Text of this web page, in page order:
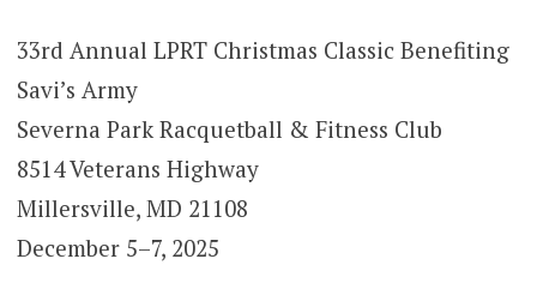
33rd Annual LPRT Christmas Classic Benefiting
Savi’s Army
Severna Park Racquetball & Fitness Club
8514 Veterans Highway
Millersville, MD 21108
December 5–7, 2025